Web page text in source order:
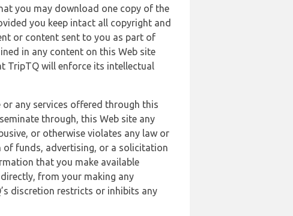
you may download one copy of the
you keep intact all copyright and
or content sent to you as part of
in any content on this Web site
TripTQ will enforce its intellectual
any services offered through this
through, this Web site any
or otherwise violates any law or
funds, advertising, or a solicitation
that you make available
from your making any
discretion restricts or inhibits any